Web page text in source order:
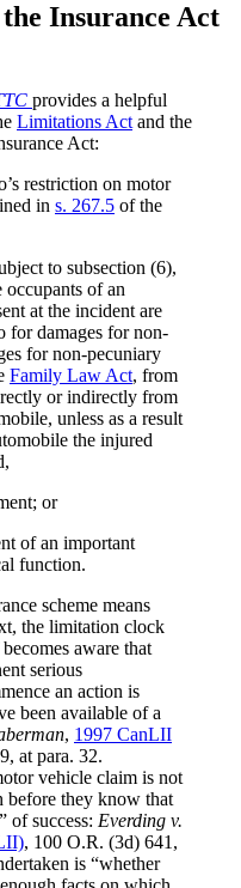
Insurance Act
provides a helpful
Limitations Act and the
Act:
restriction on motor
in s. 267.5 of the
to subsection (6),
of an
at the incident are
for damages for non-
for non-pecuniary
Family Law Act, from
or indirectly from
unless as a result
the injured
or
of an important
function.
scheme means
the limitation clock
aware that
serious
an action is
been available of a
, 1997 CanLII
, at para. 32.
vehicle claim is not
before they know that
of success: Everding v.
, 100 O.R. (3d) 641 ,
is “whether